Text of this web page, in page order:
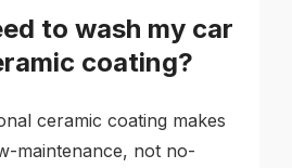
to wash my car
coating?
ceramic coating makes
maintenance, not no-